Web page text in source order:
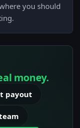
you should
money.
payout